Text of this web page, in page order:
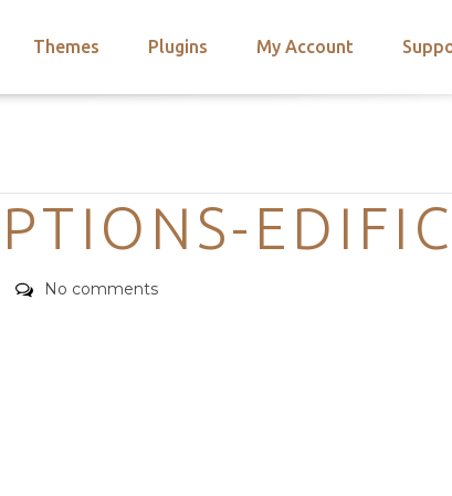
Themes Plugins My Account
Categories
Comments
No comments